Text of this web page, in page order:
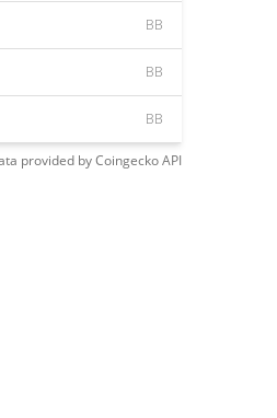
BB
BB
BB
provided byCoingeckoAPI